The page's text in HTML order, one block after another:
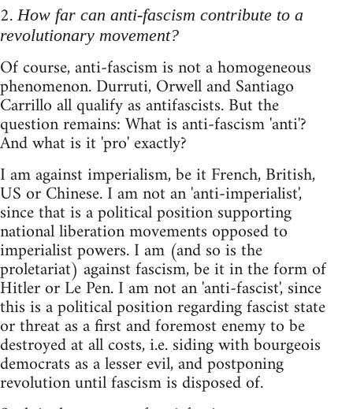
2.How far can anti-fascism contribute to a
revolutionary movement?
Of course, anti-fascism is not a homogeneous
phenomenon. Durruti, Orwell and Santiago
Carrillo all qualify as antifascists. But the
question remains: What is anti-fascism 'anti'?
And what is it 'pro' exactly?
I am against imperialism, be it French, British,
US or Chinese. I am not an 'anti-imperialist',
since that is a political position supporting
national liberation movements opposed to
imperialist powers. I am (and so is the
proletariat) against fascism, be it in the form of
Hitler or Le Pen. I am not an 'anti-fascist', since
this is a political position regarding fascist state
or threat as a first and foremost enemy to be
destroyed at all costs, i.e. siding with bourgeois
democrats as a lesser evil, and postponing
revolution until fascism is disposed of.